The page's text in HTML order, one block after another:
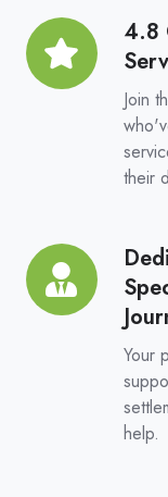
Zink
Platform
4.8
Join
their
4.8
Google
Rating
Your
help.
Dedicated
Finance
Specialist